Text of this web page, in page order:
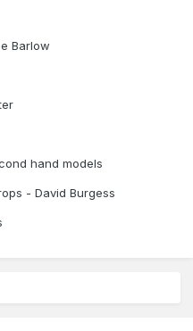
Barlow
hand models
- David Burgess